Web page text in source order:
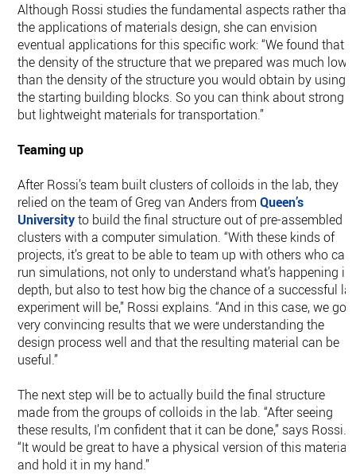
Although Rossi studies the fundamental aspects rather than
the applications of materials design, she can envision
eventual applications for this specific work: “We found that
the density of the structure that we prepared was much
than the density of the structure you would obtain by using
the starting building blocks. So you can think about strong
but lightweight materials for transportation.”
Teaming up
After Rossi’s team built clusters of colloids in the lab, they
relied on the team of Greg van Anders fromQueen’s
Universityto build the final structure out of pre-assembled
clusters with a computer simulation. “With these kinds of
projects, it’s great to be able to team up with others who can
run simulations, not only to understand what’s happening in
depth, but also to test how big the chance of a successful
experiment will be,” Rossi explains. “And in this case, we got
very convincing results that we were understanding the
design process well and that the resulting material can be
useful.”
The next step will be to actually build the final structure
made from the groups of colloids in the lab. “After seeing
these results, I’m confident that it can be done,” says Rossi.
“It would be great to have a physical version of this material
and hold it in my hand.”